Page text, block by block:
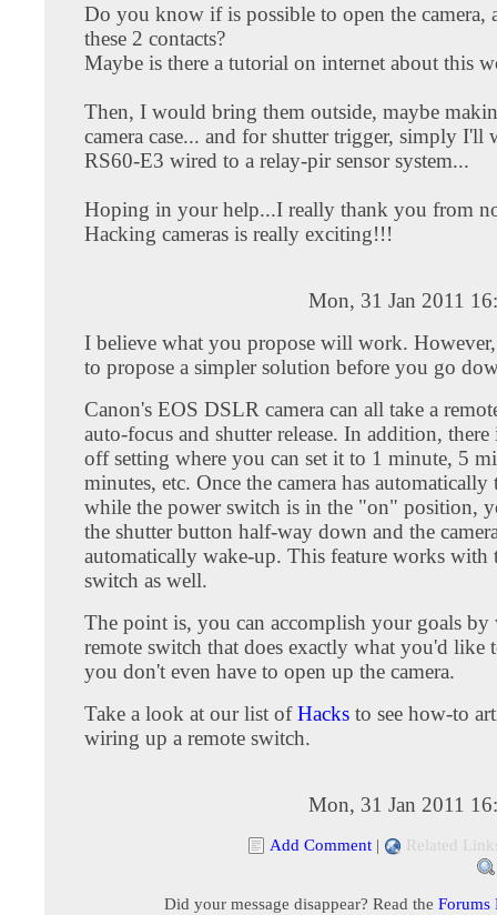
Do you know if is possible to open the camera,
these 2 contacts?
Maybe is there a tutorial on internet about this
Then, I would bring them outside, maybe
camera case... and for shutter trigger, simply I'll
RS60-E3 wired to a relay-pir sensor system...
Hoping in your help...I really thank you from
Hacking cameras is really exciting!!!
Mon, 31 Jan 2011
I believe what you propose will work.
to propose a simpler solution before you go
Canon's EOS DSLR camera can all take a
auto-focus and shutter release. In addition,
off setting where you can set it to 1 minute, 5
minutes, etc. Once the camera has
while the power switch is in the "on" position,
the shutter button half-way down and the
automatically wake-up. This feature works with
switch as well.
The point is, you can accomplish your goals
remote switch that does exactly what you'd like
you don't even have to open up the camera.
Take a look at our list ofHacks to see how-to
wiring up a remote switch.
Mon, 31 Jan 2011
Add Comment | Related
Did your message disappear? Read the Forums